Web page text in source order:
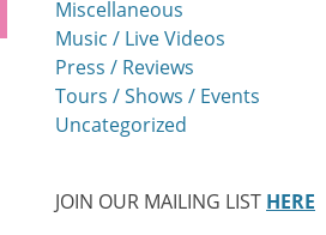
Miscellaneous
Music / Live Videos
Press / Reviews
Tours / Shows / Events
Uncategorized
JOIN OUR MAILING LIST HERE